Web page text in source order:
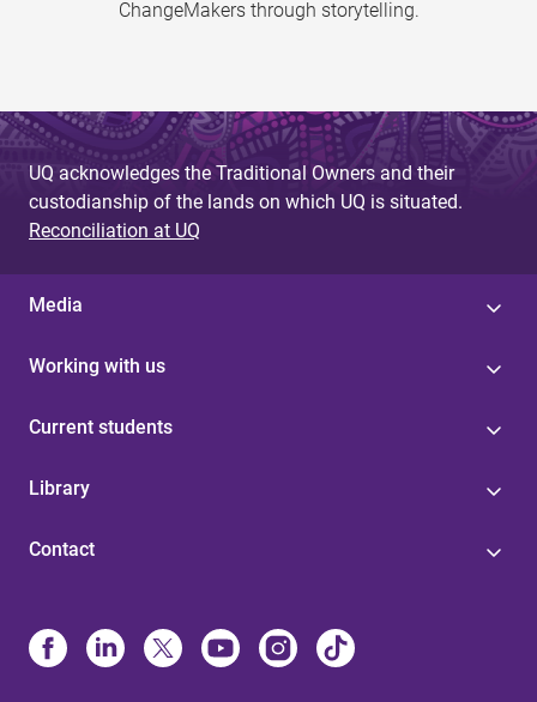
ChangeMakers through storytelling.
UQ acknowledges the Traditional Owners and their
custodianship of the lands on which UQ is situated.
Reconciliation at UQ
Media
Working with us
Current students
Library
Contact